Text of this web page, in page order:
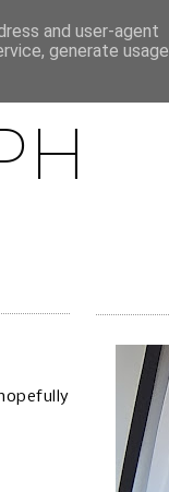
LOW BUY YEAR
and user-agent
generate usage